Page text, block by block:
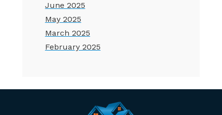
June 2025
May 2025
March 2025
February 2025